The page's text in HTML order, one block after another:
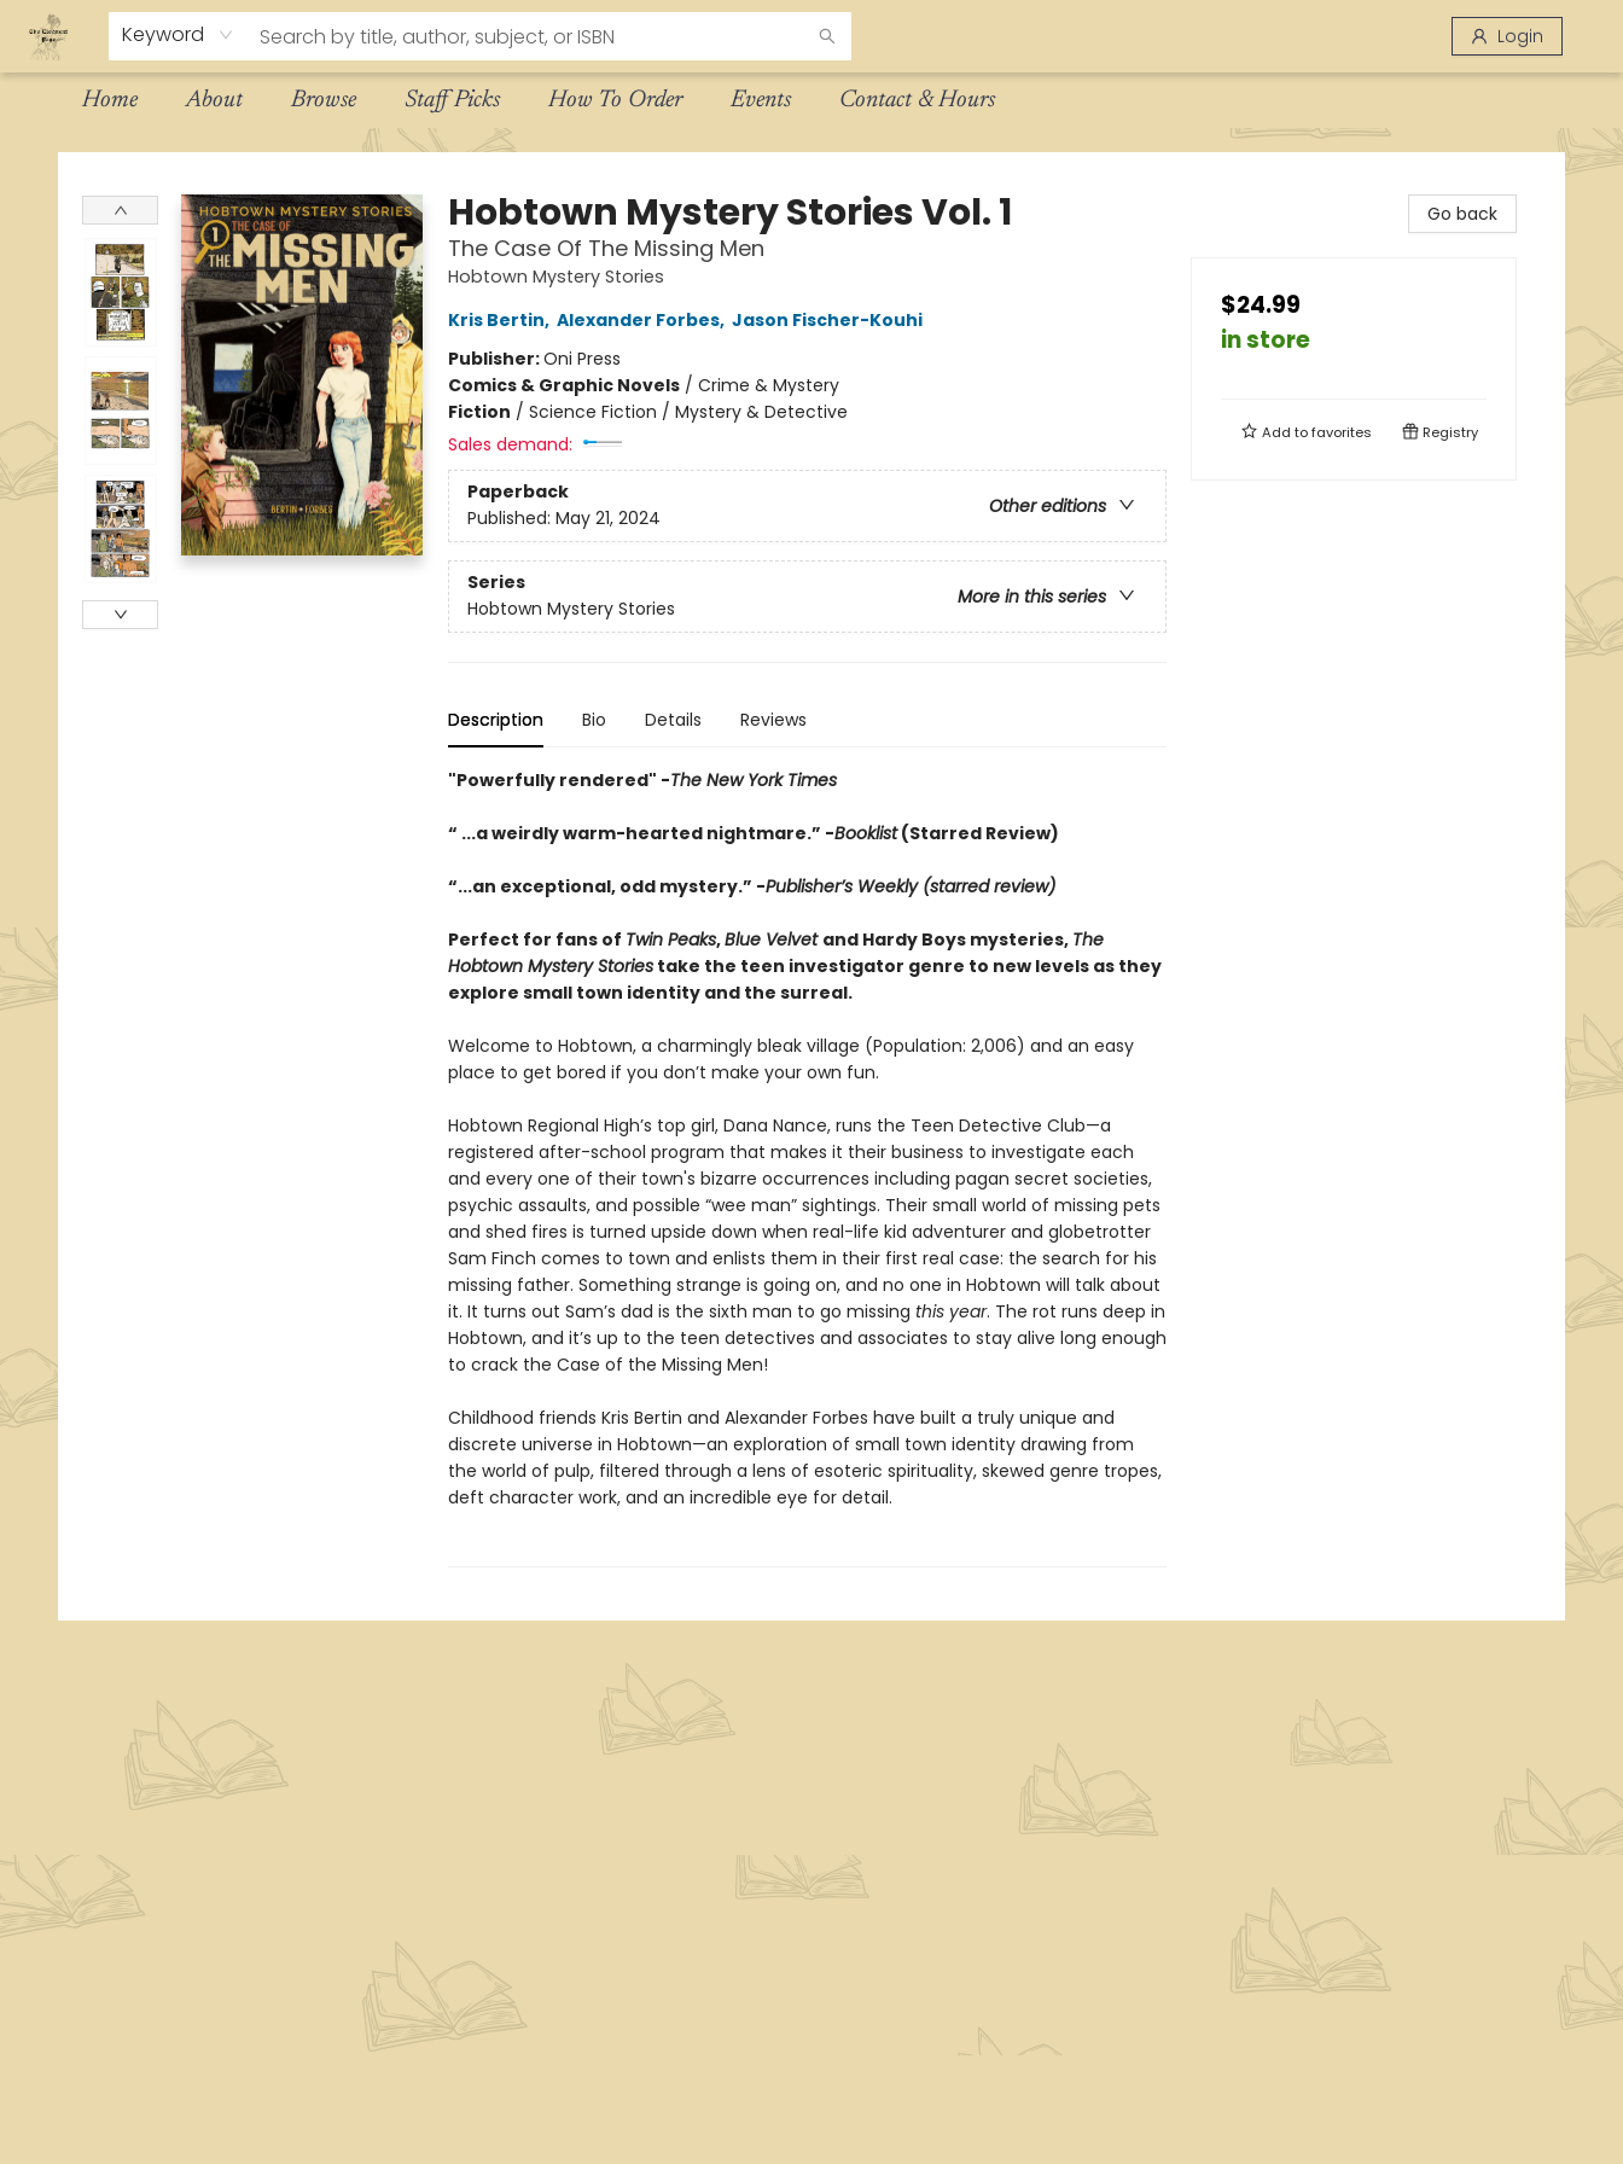
Keyword Login
Home About Browse Staff Picks How To Order Events Contact & Hours
The Eloquent Page
Hobtown Mystery Stories Vol. 1
The Case Of The Missing Men
Hobtown Mystery Stories
Kris Bertin, Alexander Forbes, Jason Fischer-Kouhi
Publisher:Oni Press
Comics & Graphic Novels/ Crime & Mystery
Fiction / Science Fiction / Mystery & Detective
Sales demand:
Paperback
Other editions
Published: May 21, 2024
Series
More in this series
Hobtown Mystery Stories
Description Bio Details Reviews
"Powerfully rendered" -The New York Times
“ ...a weirdly warm-hearted nightmare.” -Booklist(Starred Review)
“...an exceptional, odd mystery.” -Publisher’s Weekly (starred review)
Perfect for fans of Twin Peaks,Blue Velvet and Hardy Boys mysteries, The
Hobtown Mystery Storiestake the teen investigator genre to new levels as they
explore small town identity and the surreal.
Welcome to Hobtown, a charmingly bleak village (Population: 2,006) and an easy
place to get bored if you don’t make your own fun.
Hobtown Regional High’s top girl, Dana Nance, runs the Teen Detective Club—a
registered after-school program that makes it their business to investigate each
and every one of their town's bizarre occurrences including pagan secret societies,
psychic assaults, and possible “wee man” sightings. Their small world of missing pets
and shed fires is turned upside down when real-life kid adventurer and globetrotter
Sam Finch comes to town and enlists them in their first real case: the search for his
missing father. Something strange is going on, and no one in Hobtown will talk about
it. It turns out Sam’s dad is the sixth man to go missing this year. The rot runs deep in
Hobtown, and it’s up to the teen detectives and associates to stay alive long enough
to crack the Case of the Missing Men!
Childhood friends Kris Bertin and Alexander Forbes have built a truly unique and
discrete universe in Hobtown—an exploration of small town identity drawing from
the world of pulp, filtered through a lens of esoteric spirituality, skewed genre tropes,
deft character work, and an incredible eye for detail.
Go back
$24.99
in store
Add tofavorites Registry